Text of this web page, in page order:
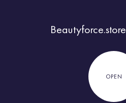
Beautyforce.store
OPEN